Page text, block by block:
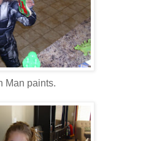
Man paints.